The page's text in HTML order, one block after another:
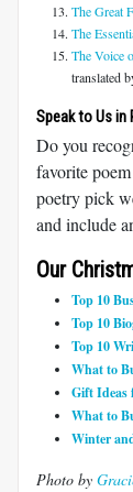
The Great
The
The Voice
translated
Speak to Us
Do you
favorite
poetry pick
and include
Our
Top 10
Top 10
Top 10
What to
Gift Ideas
What to
Winter
Photo by